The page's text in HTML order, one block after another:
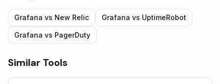
Grafana vs New Relic Grafana vs UptimeRobot
Grafana vs PagerDuty
Similar Tools